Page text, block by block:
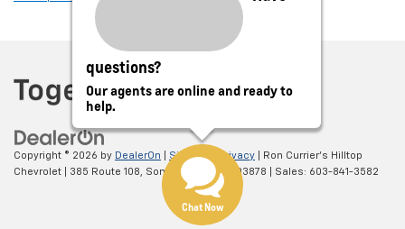
Copyright © 2026 by DealerOn Sitemap Privacy | Ron Currier's Hilltop
Chevrolet
385 Route 108, Somersworth, NH 03878 | Sales: 603-841-3582
questions?
Our agents are online and ready to
help.
Chat Now